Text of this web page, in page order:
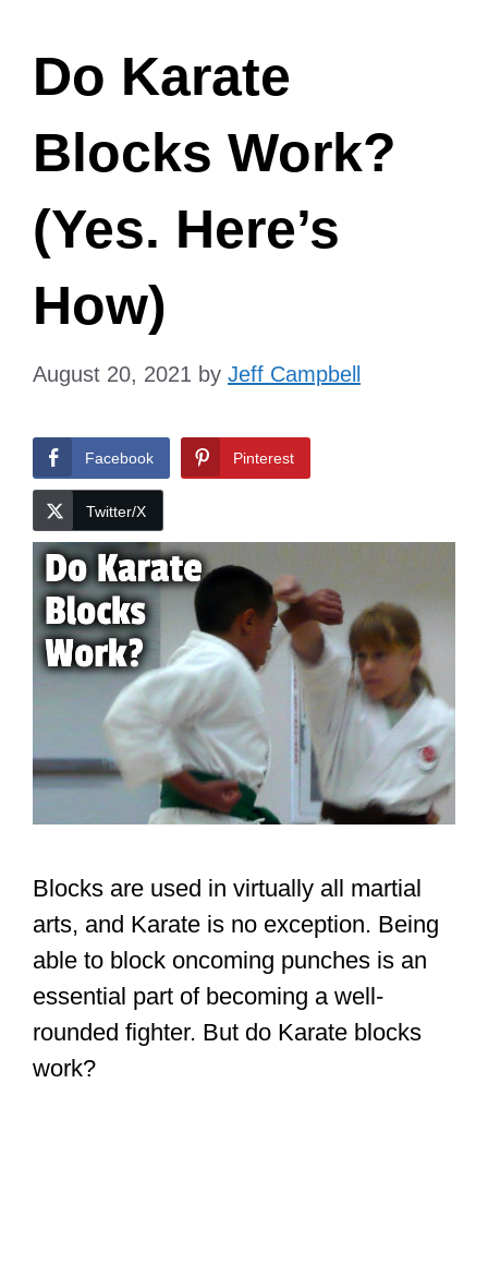
Do Karate
Blocks Work?
(Yes. Here’s
How)
August 20, 2021 by Jeff Campbell
Facebook Pinterest
Twitter/X
Blocks are used in virtually all martial
arts, and Karate is no exception. Being
able to block oncoming punches is an
essential part of becoming a well-
rounded fighter. But do Karate blocks
work?